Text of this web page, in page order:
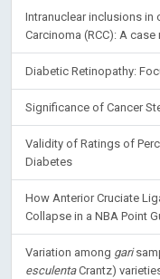
Endothelial Progenitor
Carcinoma (RCC): A
Diabetic Retinopathy:
Significance of Cancer
Diabetes
Collapse in a NBA Point